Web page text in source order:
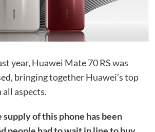
year, Huawei Mate 70 RS was
bringing together Huawei’s top
aspects.
of this phone has been